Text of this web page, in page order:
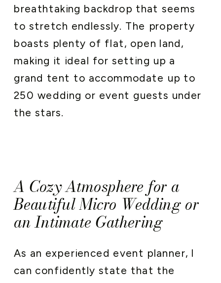
breathtaking backdrop that seems
to stretch endlessly. The property
boasts plenty of flat, open land,
making it ideal for setting up a
grand tent to accommodate up to
250 wedding or event guests under
the stars.
A Cozy Atmosphere for a
Beautiful Micro Wedding or
an Intimate Gathering
As an experienced event planner, I
can confidently state that the